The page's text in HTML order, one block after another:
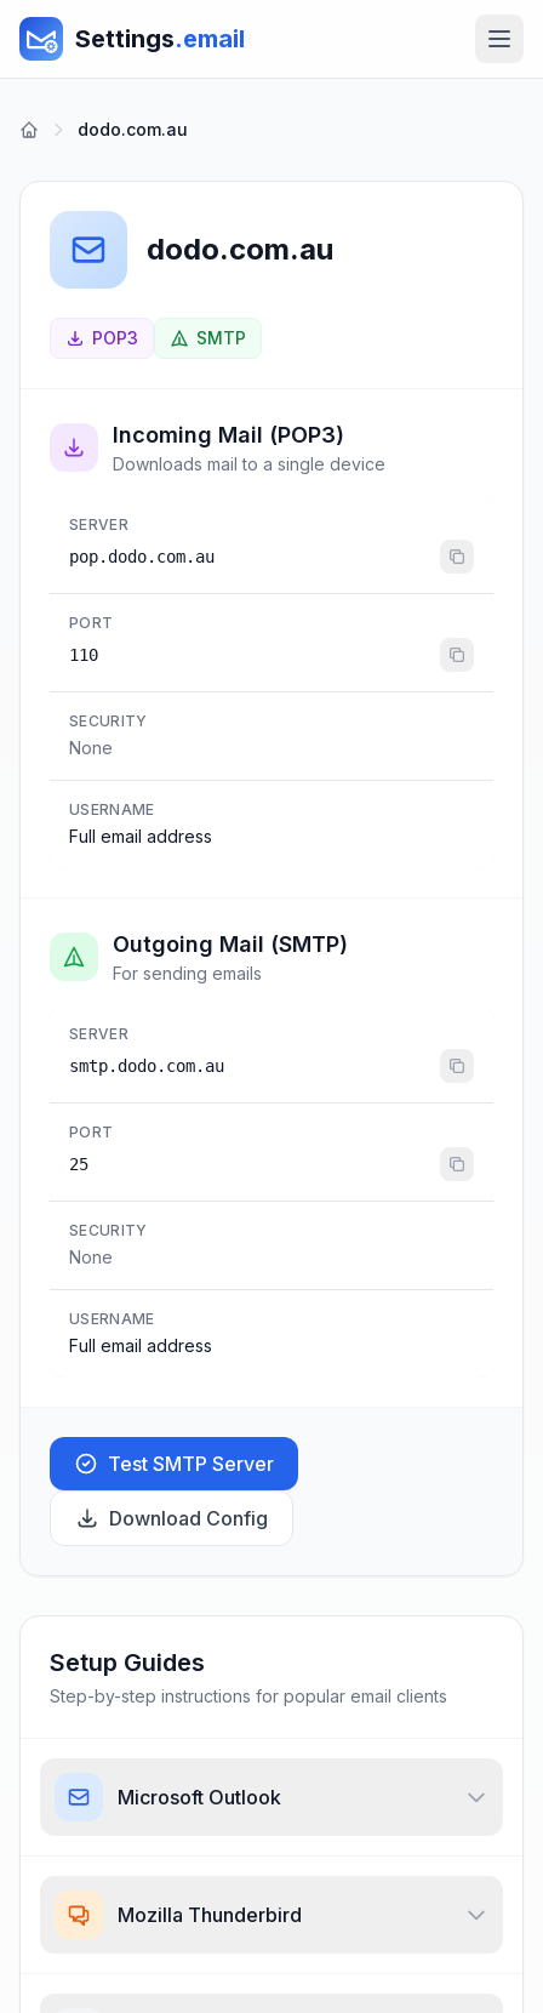
Settings.email
dodo.com.au
dodo.com.au
POP3 SMTP
Incoming Mail (POP3)
Downloads mail to a single device
SERVER
pop.dodo.com.au
PORT
110
SECURITY
None
USERNAME
Full email address
Outgoing Mail (SMTP)
For sending emails
SERVER
smtp.dodo.com.au
PORT
25
SECURITY
None
USERNAME
Full email address
Test SMTP Server
Download Config
Setup Guides
Step-by-step instructions for popular email clients
Microsoft Outlook
Mozilla Thunderbird